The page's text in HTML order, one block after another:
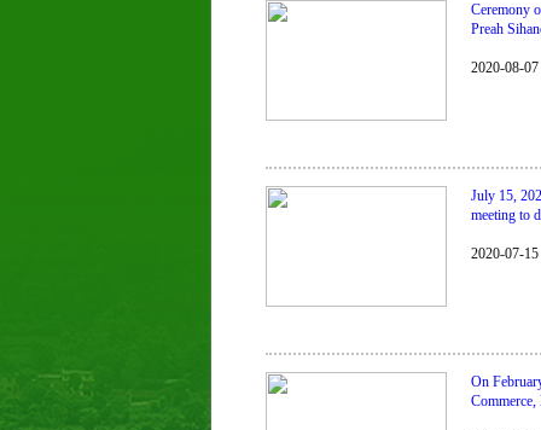
Ceremony
Preah
2020-08-07
July 15,
meeting to
2020-07-15
On